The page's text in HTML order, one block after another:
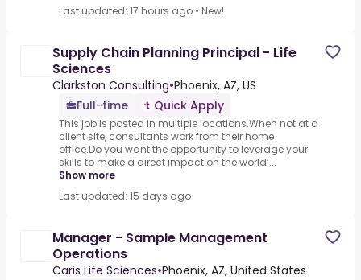
Last updated: 17 hours ago • New!
Supply Chain Planning Principal - Life
Sciences
Clarkston Consulting•Phoenix, AZ, US
Full-time
Quick Apply
This job is posted in multiple locations.When not at a
client site, consultants work from their home
office.Do you want the opportunity to leverage your
skills to make a direct impact on the world’...
Show more
Last updated: 15 days ago
Manager - Sample Management
Operations
Caris Life Sciences•Phoenix, AZ, United States